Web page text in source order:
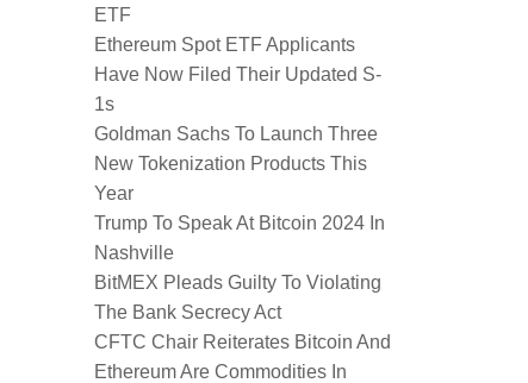
ETF
Ethereum Spot ETF Applicants
Have Now Filed Their Updated S-
1s
Goldman Sachs To Launch Three
New Tokenization Products This
Year
Trump To Speak At Bitcoin 2024 In
Nashville
BitMEX Pleads Guilty To Violating
The Bank Secrecy Act
CFTC Chair Reiterates Bitcoin And
Ethereum Are Commodities In